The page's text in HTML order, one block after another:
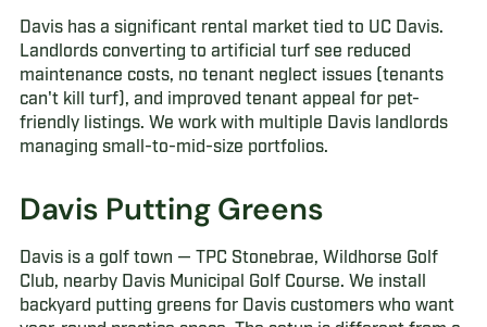
Davis has a significant rental market tied to UC Davis.
Landlords converting to artificial turf see reduced
maintenance costs, no tenant neglect issues (tenants
can't kill turf), and improved tenant appeal for pet-
friendly listings. We work with multiple Davis landlords
managing small-to-mid-size portfolios.
Davis Putting Greens
Davis is a golf town — TPC Stonebrae, Wildhorse Golf
Club, nearby Davis Municipal Golf Course. We install
backyard putting greens for Davis customers who want